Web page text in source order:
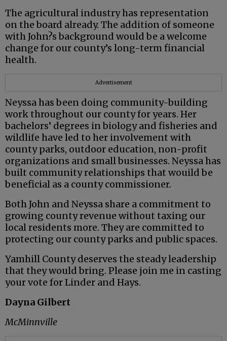
The agricultural industry has representation
on the board already. The addition of someone
with John?s background would be a welcome
change for our county’s long-term financial
health.
Advertisement
Neyssa has been doing community-building
work throughout our county for years. Her
bachelors’ degrees in biology and fisheries and
wildlife have led to her involvement with
county parks, outdoor education, non-profit
organizations and small businesses. Neyssa has
built community relationships that wouild be
beneficial as a county commissioner.
Both John and Neyssa share a commitment to
growing county revenue without taxing our
local residents more. They are committed to
protecting our county parks and public spaces.
Yamhill County deserves the steady leadership
that they would bring. Please join me in casting
your vote for Linder and Hays.
Dayna Gilbert
McMinnville